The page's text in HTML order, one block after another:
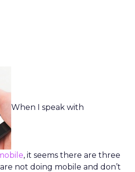
When I speak with
, it seems there are three
not doing mobile and don’t